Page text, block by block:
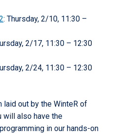
: Thursday, 2/10, 11:30 –
2/17, 11:30 – 12:30
2/24, 11:30 – 12:30
laid out by the WinteR of
will also have the
in our hands-on